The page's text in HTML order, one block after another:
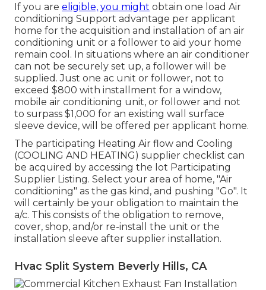
If you are eligible, you might obtain one load Air
conditioning Support advantage per applicant
home for the acquisition and installation of an air
conditioning unit or a follower to aid your home
remain cool. In situations where an air conditioner
can not be securely set up, a follower will be
supplied. Just one ac unit or follower, not to
exceed $800 with installment for a window,
mobile air conditioning unit, or follower and not
to surpass $1,000 for an existing wall surface
sleeve device, will be offered per applicant home.
The participating Heating Air flow and Cooling
(COOLING AND HEATING) supplier checklist can
be acquired by accessing the lot Participating
Supplier Listing. Select your area of home, "Air
conditioning" as the gas kind, and pushing "Go". It
will certainly be your obligation to maintain the
a/c. This consists of the obligation to remove,
cover, shop, and/or re-install the unit or the
installation sleeve after supplier installation.
Hvac Split System Beverly Hills, CA